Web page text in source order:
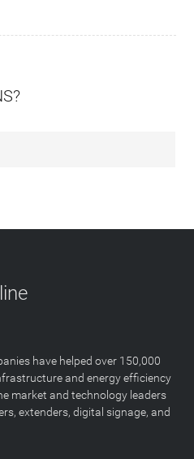
have helped over 150,000
and energy efficiency
market and technology leaders
extenders, digital signage, and